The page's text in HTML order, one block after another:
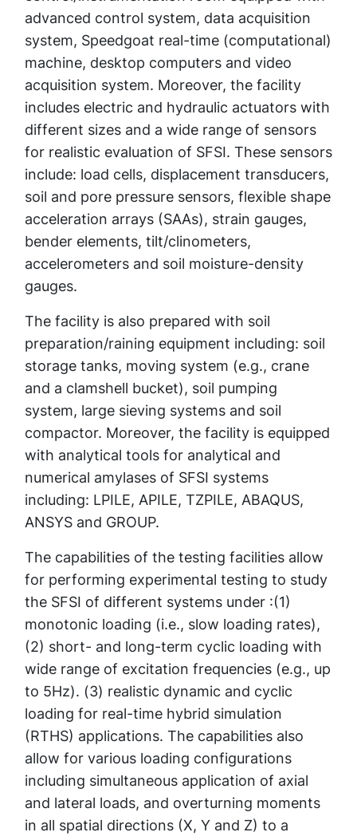
advanced control system, data acquisition
system, Speedgoat real-time (computational)
machine, desktop computers and video
acquisition system. Moreover, the facility
includes electric and hydraulic actuators with
different sizes and a wide range of sensors
for realistic evaluation of SFSI. These sensors
include: load cells, displacement transducers,
soil and pore pressure sensors, flexible shape
acceleration arrays (SAAs), strain gauges,
bender elements, tilt/clinometers,
accelerometers and soil moisture-density
gauges.
The facility is also prepared with soil
preparation/raining equipment including: soil
storage tanks, moving system (e.g., crane
and a clamshell bucket), soil pumping
system, large sieving systems and soil
compactor. Moreover, the facility is equipped
with analytical tools for analytical and
numerical amylases of SFSI systems
including: LPILE, APILE, TZPILE, ABAQUS,
ANSYS and GROUP.
The capabilities of the testing facilities allow
for performing experimental testing to study
the SFSI of different systems under :(1)
monotonic loading (i.e., slow loading rates),
(2) short- and long-term cyclic loading with
wide range of excitation frequencies (e.g., up
to 5Hz). (3) realistic dynamic and cyclic
loading for real-time hybrid simulation
(RTHS) applications. The capabilities also
allow for various loading configurations
including simultaneous application of axial
and lateral loads, and overturning moments
in all spatial directions (X, Y and Z) to a